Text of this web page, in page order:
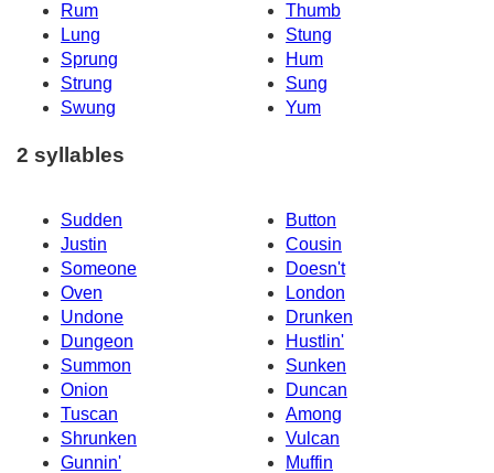
Rum
Thumb
Lung
Stung
Sprung
Hum
Strung
Sung
Swung
Yum
2 syllables
Sudden
Button
Justin
Cousin
Someone
Doesn't
Oven
London
Undone
Drunken
Dungeon
Hustlin'
Summon
Sunken
Onion
Duncan
Tuscan
Among
Shrunken
Vulcan
Gunnin'
Muffin